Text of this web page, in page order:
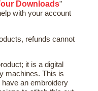
Downloads"
with your account
refunds cannot
it is a digital
machines. This is
an embroidery